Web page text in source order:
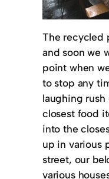
The recycled
and soon we
point when
to stop any
laughing rush
closest food
into the
up in various
street, our
various